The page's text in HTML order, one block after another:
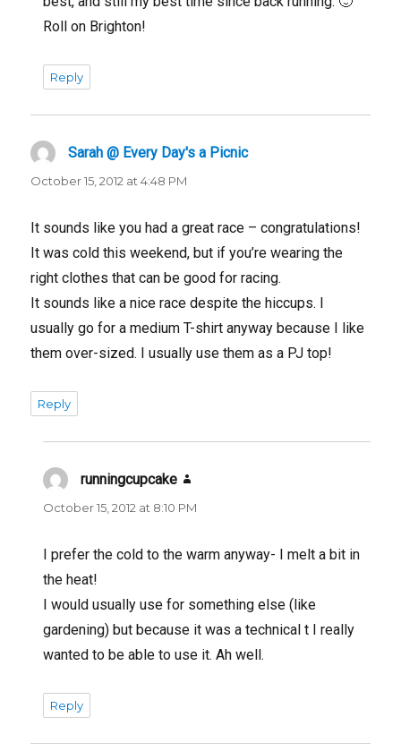
Roll on Brighton!
Reply
Sarah @ Every Day's a Picnicsays:
October 15, 2012 at 4:48 PM
It sounds like you had a great race – congratulations!
It was cold this weekend, but if you’re wearing the
right clothes that can be good for racing.
It sounds like a nice race despite the hiccups. I
usually go for a medium T-shirt anyway because I like
them over-sized. I usually use them as a PJ top!
Reply
runningcupcake
October 15, 2012 at 8:10 PM
I prefer the cold to the warm anyway- I melt a bit in
the heat!
I would usually use for something else (like
gardening) but because it was a technical t I really
wanted to be able to use it. Ah well.
Reply